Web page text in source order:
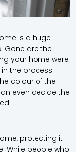
is a huge
Gone are the
your home were
the process.
colour of the
even decide the
protecting it
While people who